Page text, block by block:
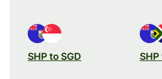
SHP to SGD SHP